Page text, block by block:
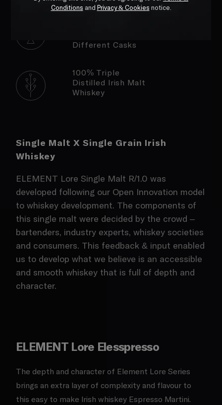
Conditions and Privacy & Cookies notice.
Different Casks
100% Triple
Distilled Irish Malt
Whiskey
Single Malt X Single Grain Irish
Whiskey
ELEMENT Lore Single Malt R/1.0 was
developed following our Open Innovation model
to whiskey development. The components of
this single malt were decided by the crowd –
bartenders, industry experts, whiskey societies
and consumers. This feedback & input enabled
us to develop what we believe is an accessible
and smooth whiskey that is full of depth and
character.
ELEMENT Lore Elesspresso
The depth and character of Element Lore Series
brings an extra layer of complexity and flavour to
this easy to make Irish whiskey Espresso Martini.